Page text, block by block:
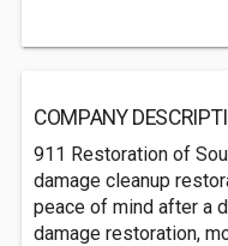
COMPANY
911 Restoration of
damage cleanup
peace of mind after a
damage restoration,